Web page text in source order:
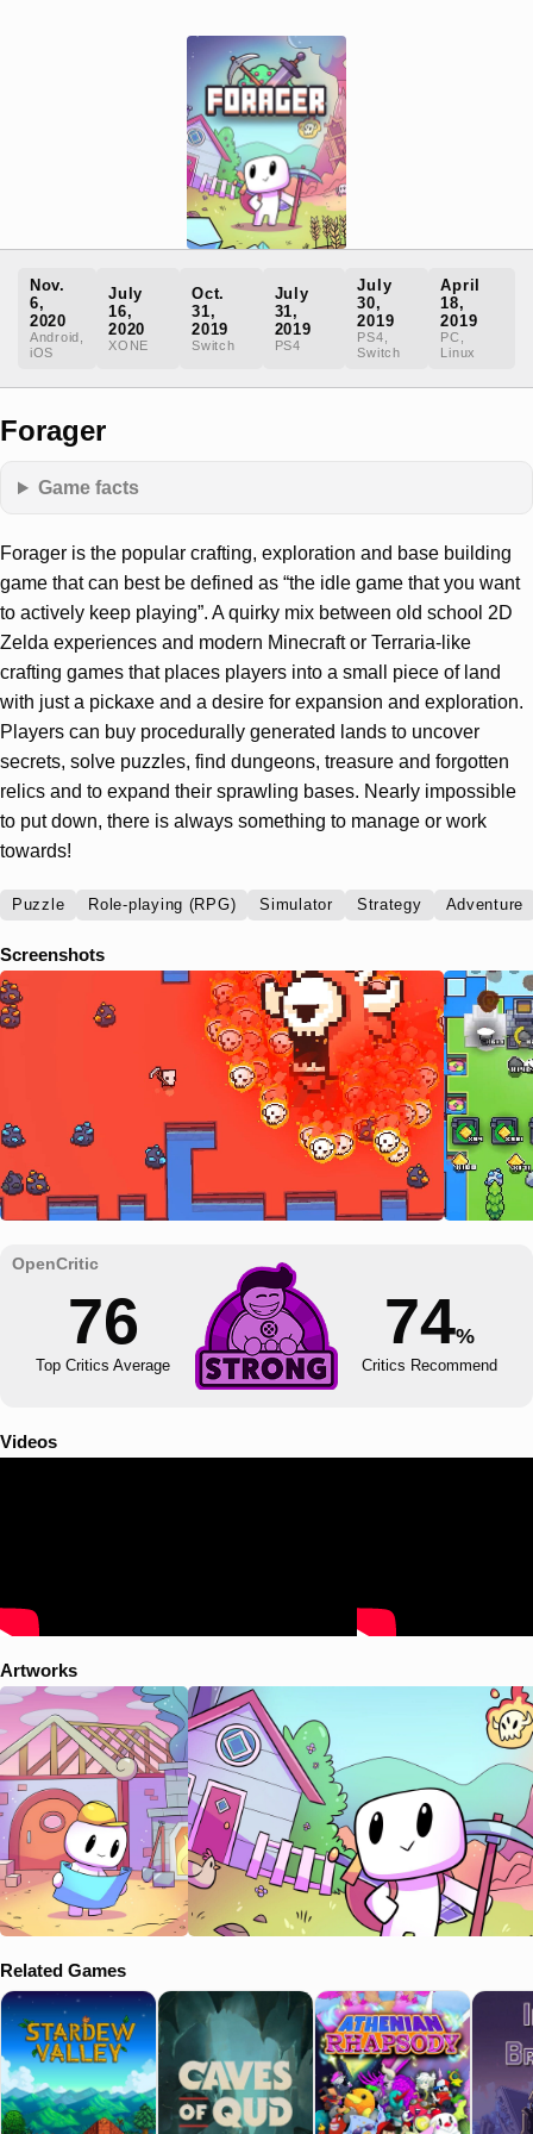
Nov.
6,
2020
Android,
iOS
July
16,
2020
XONE
Oct.
31,
2019
Switch
July
31,
2019
PS4
July
30,
2019
PS4,
Switch
April
18,
2019
PC,
Linux
Forager
Game facts
Forager is the popular crafting, exploration and base building
game that can best be defined as “the idle game that you want
to actively keep playing”. A quirky mix between old school 2D
Zelda experiences and modern Minecraft or Terraria-like
crafting games that places players into a small piece of land
with just a pickaxe and a desire for expansion and exploration.
Players can buy procedurally generated lands to uncover
secrets, solve puzzles, find dungeons, treasure and forgotten
relics and to expand their sprawling bases. Nearly impossible
to put down, there is always something to manage or work
towards!
Puzzle Role-playing (RPG) Simulator Strategy Adventure
Screenshots
76
Top Critics Average
74%
Critics Recommend
Videos
Artworks
Related Games